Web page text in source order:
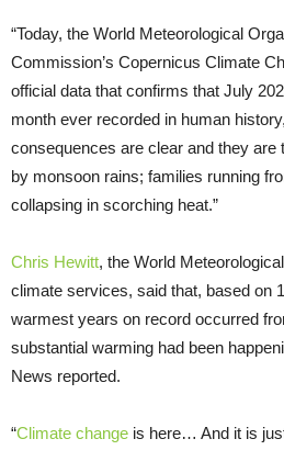
“Today, the World Meteorological
Commission’s Copernicus Climate
official data that confirms that July
month ever recorded in human
consequences are clear and they
by monsoon rains; families running
collapsing in scorching heat.”
Chris Hewitt, the World
climate services, said that, based on
warmest years on record occurred
substantial warming had been
News reported.
“Climate change is here… And it is